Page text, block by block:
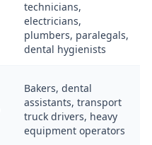
technicians,
electricians,
plumbers, paralegals,
dental hygienists
Bakers, dental
assistants, transport
truck drivers, heavy
equipment operators